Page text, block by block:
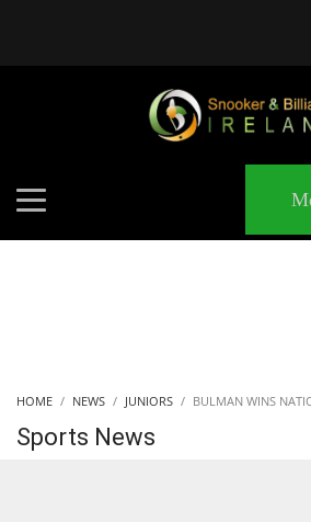
HOME NEWS JUNIORS BULMAN WINS
Sports News